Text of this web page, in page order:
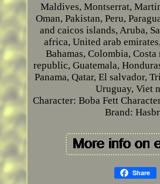
Maldives, Montserrat,
Oman, Pakistan, Peru,
and caicos islands, Aruba,
africa, United arab
Bahamas, Colombia,
republic, Guatemala,
Panama, Qatar, El salvador,
Uruguay, Viet
Character: Boba Fett
Brand:
Share